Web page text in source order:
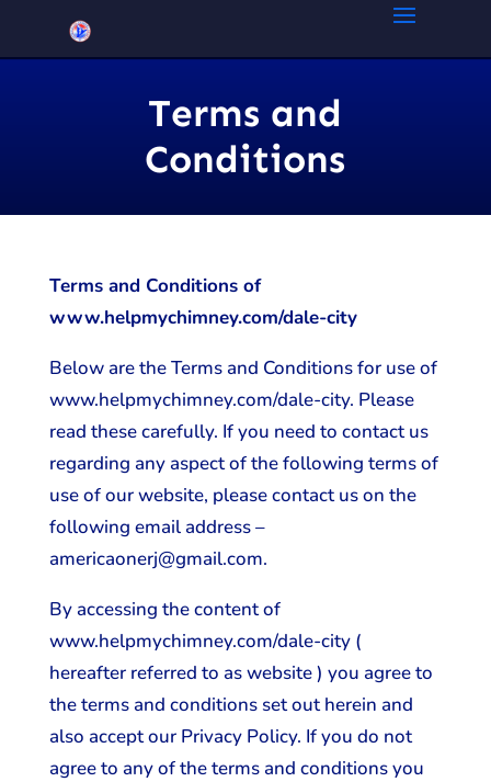
Terms and
Conditions
Terms and Conditions of
www.helpmychimney.com/dale-city
Below are the Terms and Conditions for use of
www.helpmychimney.com/dale-city. Please
read these carefully. If you need to contact us
regarding any aspect of the following terms of
use of our website, please contact us on the
following email address –
americaonerj@gmail.com.
By accessing the content of
www.helpmychimney.com/dale-city (
hereafter referred to as website ) you agree to
the terms and conditions set out herein and
also accept our Privacy Policy. If you do not
agree to any of the terms and conditions you